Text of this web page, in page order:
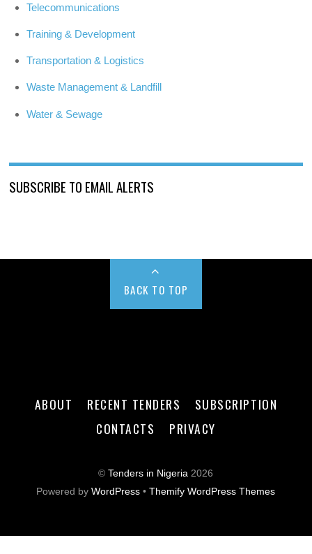
Telecommunications
Training & Development
Transportation & Logistics
Waste Management & Landfill
Water & Sewage
SUBSCRIBE TO EMAIL ALERTS
BACK TO TOP
ABOUT RECENT TENDERS
SUBSCRIPTION
CONTACTS
PRIVACY
©Tenders in Nigeria 2026
Powered byWordPress •Themify WordPress Themes